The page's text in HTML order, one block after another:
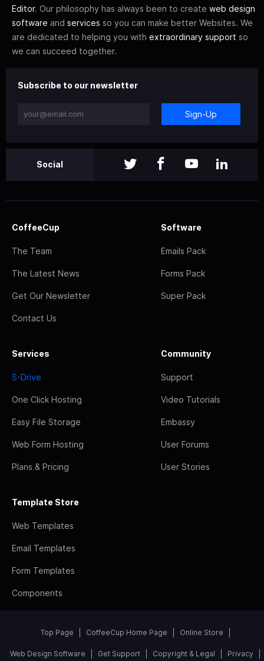
Editor. Our philosophy has always been to create web design
software and services so you can make better Websites. We
are dedicated to helping you with extraordinary support so
we can succeed together.
Subscribe to our newsletter
Sign-Up
Social
CoffeeCup
The Team
The Latest News
Get Our Newsletter
Contact Us
Software
Emails Pack
Forms Pack
Super Pack
Services
S-Drive
One Click Hosting
Easy File Storage
Web Form Hosting
Plans & Pricing
Community
Support
Video Tutorials
Embassy
User Forums
User Stories
Template Store
Web Templates
Email Templates
Form Templates
Components
Top Page CoffeeCup Home Page Online Store
Web Design Software Get Support Copyright & Legal Privacy